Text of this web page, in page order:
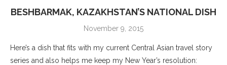
BESHBARMAK, KAZAKHSTAN’S NATIONAL DISH
November 9, 2015
Here’s a dish that fits with my current Central Asian travel story
series and also helps me keep my New Year’s resolution: